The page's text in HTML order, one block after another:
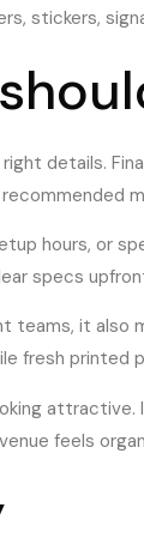
stickers,
details.
hours, or
specs
it also
fresh printed
feels